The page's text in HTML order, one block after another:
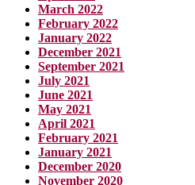
March 2022
February 2022
January 2022
December 2021
September 2021
July 2021
June 2021
May 2021
April 2021
February 2021
January 2021
December 2020
November 2020